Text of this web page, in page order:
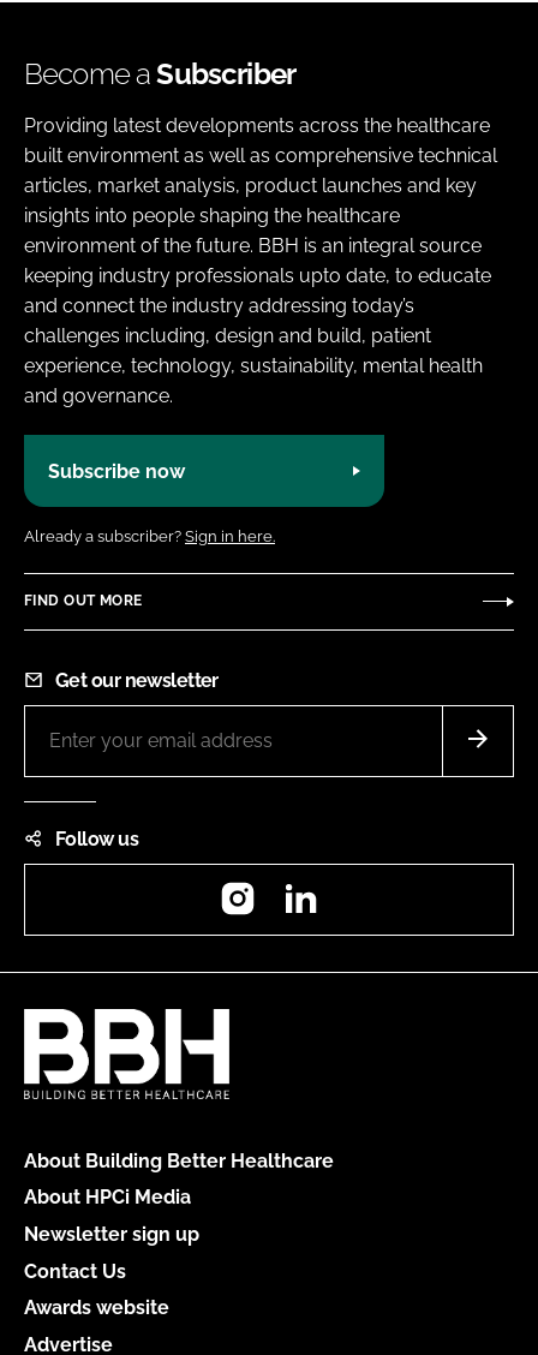
Become aSubscriber
Providing latest developments across the healthcare
built environment as well as comprehensive technical
articles, market analysis, product launches and key
insights into people shaping the healthcare
environment of the future. BBH is an integral source
keeping industry professionals upto date, to educate
and connect the industry addressing today’s
challenges including, design and build, patient
experience, technology, sustainability, mental health
and governance.
Subscribe now
Already a subscriber? Sign in here.
FIND OUT MORE
Get our newsletter
Follow us
Instagram
About Building Better Healthcare
About HPCi Media
Newsletter sign up
Contact Us
Awards website
Advertise